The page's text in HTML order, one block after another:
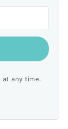
at any time.
with Kit